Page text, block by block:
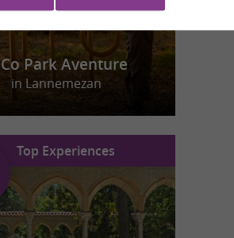
Park Aventure
in Lannemezan
Top Experiences